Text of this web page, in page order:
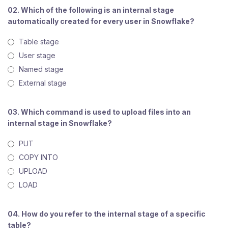
02. Which of the following is an internal stage
automatically created for every user in Snowflake?
Table stage
User stage
Named stage
External stage
03. Which command is used to upload files into an
internal stage in Snowflake?
PUT
COPY INTO
UPLOAD
LOAD
04. How do you refer to the internal stage of a specific
table?